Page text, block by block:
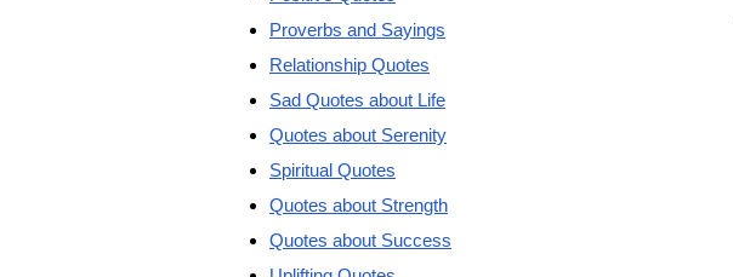
Proverbs and Sayings
Relationship Quotes
Sad Quotes about Life
Quotes about Serenity
Spiritual Quotes
Quotes about Strength
Quotes about Success